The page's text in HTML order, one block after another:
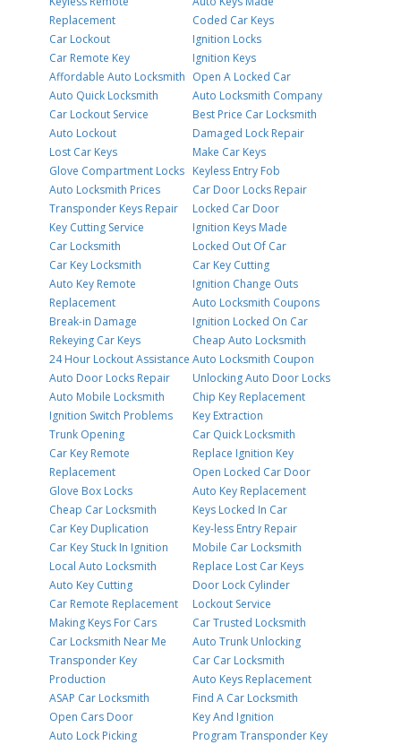
Replacement
Car Lockout
Car Remote Key
Affordable Auto Locksmith
Auto Quick Locksmith
Car Lockout Service
Auto Lockout
Lost Car Keys
Glove Compartment Locks
Auto Locksmith Prices
Transponder Keys Repair
Key Cutting Service
Car Locksmith
Car Key Locksmith
Auto Key Remote
Replacement
Break-in Damage
Rekeying Car Keys
24 Hour Lockout Assistance
Auto Door Locks Repair
Auto Mobile Locksmith
Ignition Switch Problems
Trunk Opening
Car Key Remote
Replacement
Glove Box Locks
Cheap Car Locksmith
Car Key Duplication
Car Key Stuck In Ignition
Local Auto Locksmith
Auto Key Cutting
Car Remote Replacement
Making Keys For Cars
Car Locksmith Near Me
Transponder Key
Production
ASAP Car Locksmith
Open Cars Door
Auto Lock Picking
Coded Car Keys
Ignition Locks
Ignition Keys
Open A Locked Car
Auto Locksmith Company
Best Price Car Locksmith
Damaged Lock Repair
Make Car Keys
Keyless Entry Fob
Car Door Locks Repair
Locked Car Door
Ignition Keys Made
Locked Out Of Car
Car Key Cutting
Ignition Change Outs
Auto Locksmith Coupons
Ignition Locked On Car
Cheap Auto Locksmith
Auto Locksmith Coupon
Unlocking Auto Door Locks
Chip Key Replacement
Key Extraction
Car Quick Locksmith
Replace Ignition Key
Open Locked Car Door
Auto Key Replacement
Keys Locked In Car
Key-less Entry Repair
Mobile Car Locksmith
Replace Lost Car Keys
Door Lock Cylinder
Lockout Service
Car Trusted Locksmith
Auto Trunk Unlocking
Car Car Locksmith
Auto Keys Replacement
Find A Car Locksmith
Key And Ignition
Program Transponder Key